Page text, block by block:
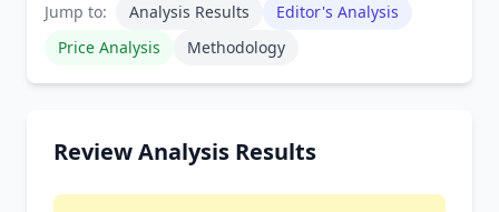
Jump to: Analysis Results
Editor's Analysis
Price Analysis
Methodology
Review Analysis Results